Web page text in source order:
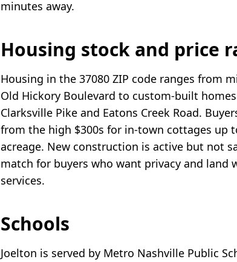
minutes away.
Housing stock and price
Housing in the 37080 ZIP code ranges from
Old Hickory Boulevard to custom-built
Clarksville Pike and Eatons Creek Road.
from the high $300s for in-town cottages up
acreage. New construction is active but not
match for buyers who want privacy and
services.
Schools
Joelton is served by Metro Nashville Public